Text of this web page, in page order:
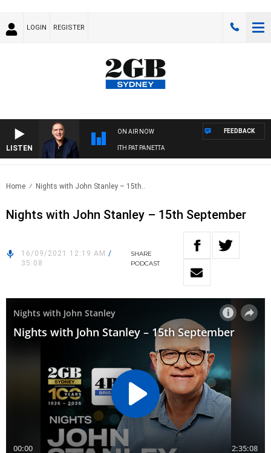
LOGIN REGISTER
LISTEN
ON AIR NOW
AUSTRALIA OVERNIGHT WITH PAT PANETTA
FEEDBACK
Home Nights with John Stanley – 15th..
Nights with John Stanley – 15th September
16/09/2021 12:19 AM /
35:08
SHARE
PODCAST